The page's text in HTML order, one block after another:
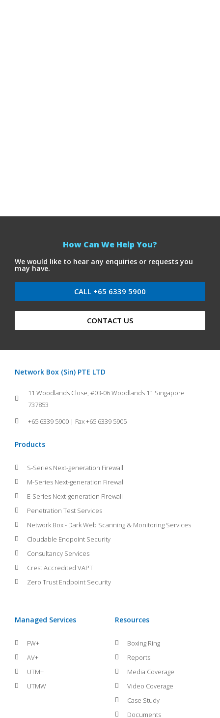
How Can We Help You?
We would like to hear any enquiries or requests you
may have.
CALL +65 6339 5900
CONTACT US
Network Box (Sin) PTE LTD
11 Woodlands Close, #03-06 Woodlands 11 Singapore
737853
+65 6339 5900 | Fax +65 6339 5905
Products
S-Series Next-generation Firewall
M-Series Next-generation Firewall
E-Series Next-generation Firewall
Penetration Test Services
Network Box - Dark Web Scanning & Monitoring Services
Cloudable Endpoint Security
Consultancy Services
Crest Accredited VAPT
Zero Trust Endpoint Security
Managed Services
FW+
AV+
UTM+
UTMW
Resources
Boxing Ring
Reports
Media Coverage
Video Coverage
Case Study
Documents